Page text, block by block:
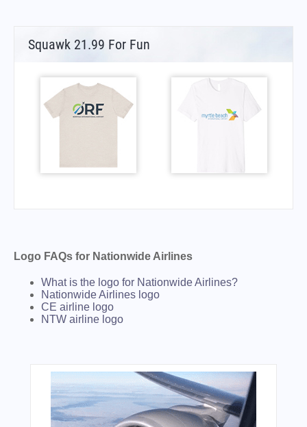
Squawk 21.99 For Fun
Logo FAQs for Nationwide Airlines
What is the logo for Nationwide Airlines?
Nationwide Airlines logo
CE airline logo
NTW airline logo